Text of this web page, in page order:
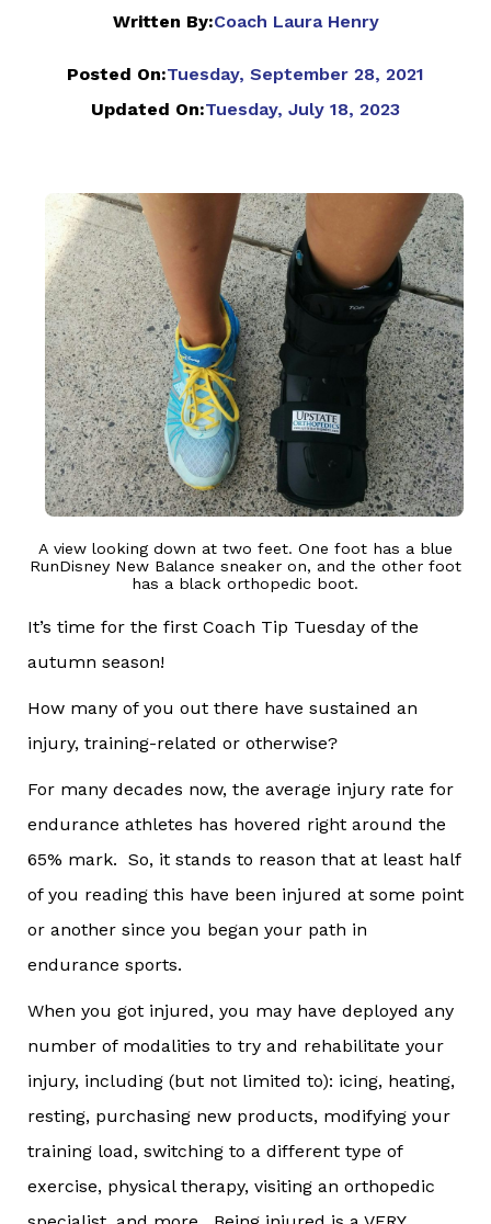
Written By:Coach Laura Henry
Posted On:Tuesday, September 28, 2021
Updated On:Tuesday, July 18, 2023
A view looking down at two feet. One foot has a blue
RunDisney New Balance sneaker on, and the other foot
has a black orthopedic boot.
It’s time for the first Coach Tip Tuesday of the
autumn season!
How many of you out there have sustained an
injury, training-related or otherwise?
For many decades now, the average injury rate for
endurance athletes has hovered right around the
65% mark. So, it stands to reason that at least half
of you reading this have been injured at some point
or another since you began your path in
endurance sports.
When you got injured, you may have deployed any
number of modalities to try and rehabilitate your
injury, including (but not limited to): icing, heating,
resting, purchasing new products, modifying your
training load, switching to a different type of
exercise, physical therapy, visiting an orthopedic